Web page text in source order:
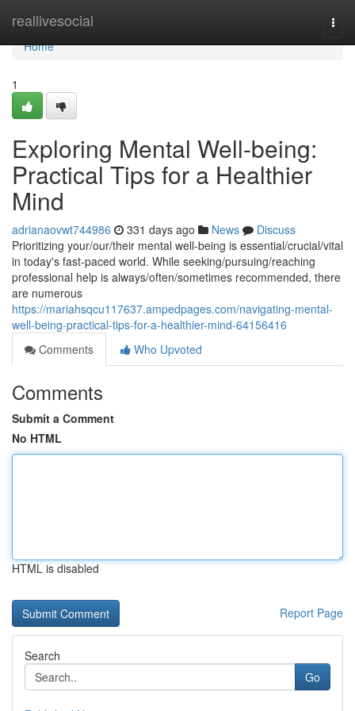
reallivesocial
Home
Home
1
Exploring Mental Well-being:
Practical Tips for a Healthier
Mind
adrianaovwt744986 331 days ago News
Discuss
Prioritizing your/our/their mental well-being is essential/crucial/vital
in today's fast-paced world. While seeking/pursuing/reaching
professional help is always/often/sometimes recommended, there
are numerous
https://mariahsqcu117637.ampedpages.com/navigating-mental-
well-being-practical-tips-for-a-healthier-mind-64156416
Comments
Who Upvoted
Comments
Submit a Comment
No HTML
HTML is disabled
Report Page
Search
Go